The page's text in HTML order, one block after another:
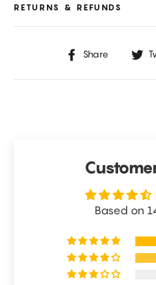
RETURNS & REFUNDS
Share
Share
Based on